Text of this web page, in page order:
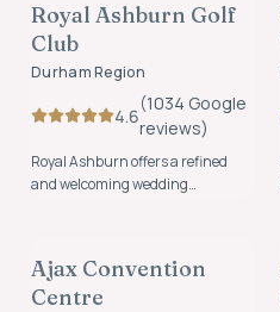
FOUNDING MEMBER
Royal Ashburn Golf
Club
Durham Region
4.6
(1034 Google
reviews)
Royal Ashburn offers a refined
and welcoming wedding
FOUNDING MEMBER
Ajax Convention
Centre